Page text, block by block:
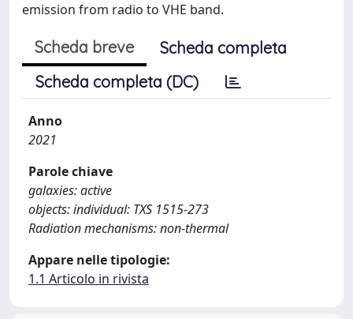
emission from radio to VHE band.
Scheda breve
Scheda completa
Scheda completa (DC)
Anno
2021
Parole chiave
galaxies: active
objects: individual: TXS 1515-273
Radiation mechanisms: non-thermal
Appare nelle tipologie:
1.1 Articolo in rivista